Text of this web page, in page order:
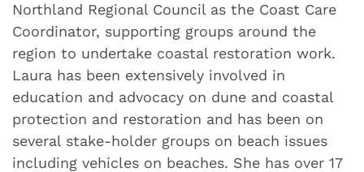
Northland Regional Council as the Coast Care
Coordinator, supporting groups around the
region to undertake coastal restoration work.
Laura has been extensively involved in
education and advocacy on dune and coastal
protection and restoration and has been on
several stake-holder groups on beach issues
including vehicles on beaches. She has over 17